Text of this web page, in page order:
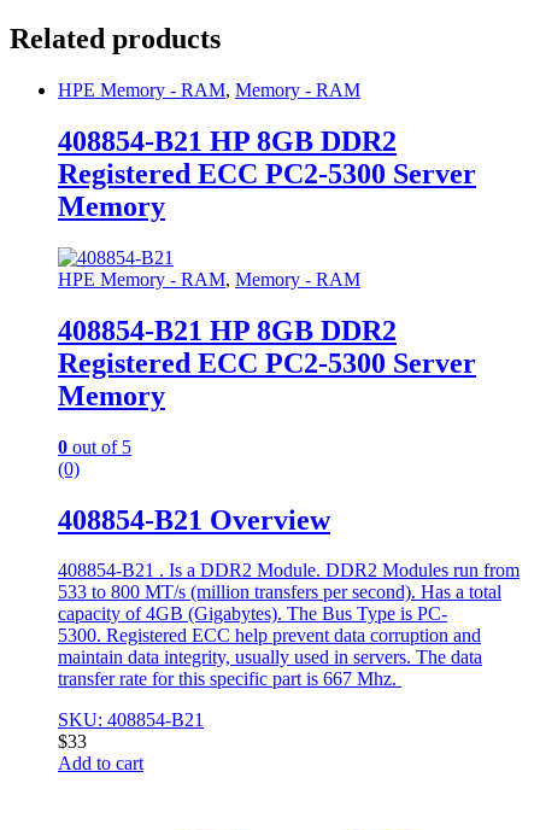
Related products
HPE Memory - RAM, Memory - RAM
408854-B21 HP 8GB DDR2
Registered ECC PC2-5300 Server
Memory
HPE Memory - RAM, Memory - RAM
408854-B21 HP 8GB DDR2
Registered ECC PC2-5300 Server
Memory
0 out of 5
(0)
408854-B21 Overview
408854-B21 . Is a DDR2 Module. DDR2 Modules run from
533 to 800 MT/s (million transfers per second). Has a total
capacity of 4GB (Gigabytes). The Bus Type is PC-
5300. Registered ECC help prevent data corruption and
maintain data integrity, usually used in servers. The data
transfer rate for this specific part is 667 Mhz.
SKU: 408854-B21
$33
Add to cart